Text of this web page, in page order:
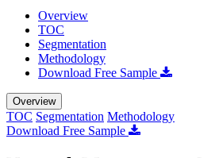
Overview
TOC
Segmentation
Methodology
Download Free Sample
Overview
TOC Segmentation Methodology
Download Free Sample